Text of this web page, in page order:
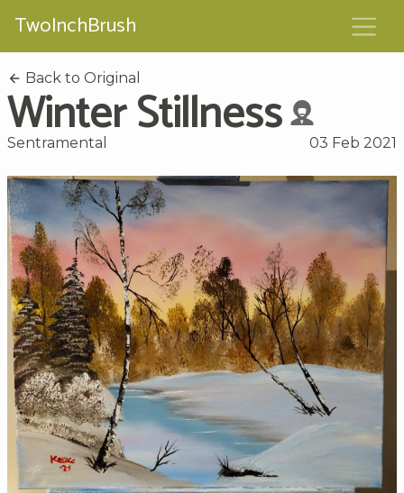
TwoInchBrush
Back to Original
Winter Stillness
Sentramental 03 Feb 2021